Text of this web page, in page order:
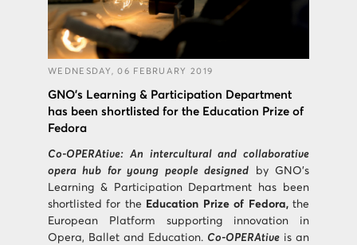
WEDNESDAY, 06 FEBRUARY 2019
GNO’s Learning & Participation Department
has been shortlisted for the Education Prize of
Fedora
Co-OPERAtive: An intercultural and collaborative
opera hub for young people designed by GNO’s
Learning & Participation Department has been
shortlisted for the
Education Prize of Fedora,the
European Platform supporting innovation in
Opera, Ballet and Education. Co-OPERAtive is an